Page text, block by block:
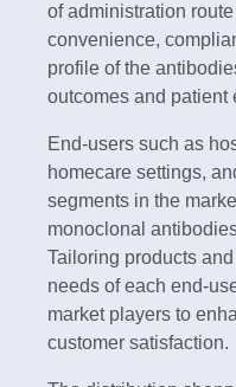
of administration
convenience,
profile of the
outcomes and patient
End-users such as
homecare settings,
segments in the
monoclonal
Tailoring products
needs of each end-
market players to
customer satisfaction.